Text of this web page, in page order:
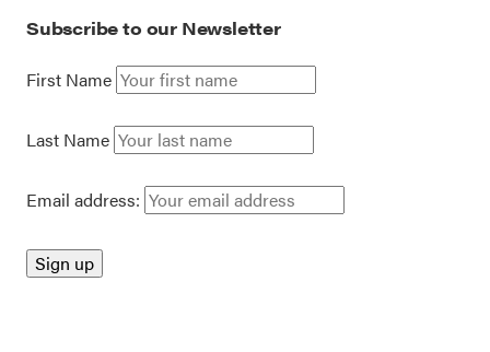
Subscribe to our Newsletter
First Name
Last Name
Email address: